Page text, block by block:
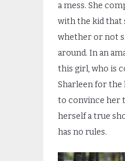
a mess. She
with the kid that
whether or not
around. In an
this girl, who is
Sharleen for the
to convince her
herself a true
has no rules.